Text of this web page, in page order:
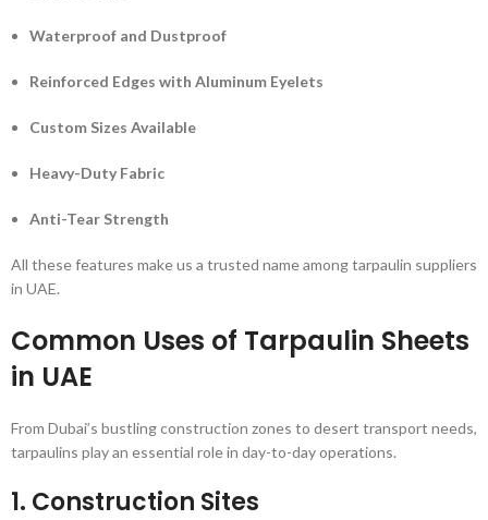
Waterproof and Dustproof
Reinforced Edges with Aluminum Eyelets
Custom Sizes Available
Heavy-Duty Fabric
Anti-Tear Strength
All these features make us a trusted name among tarpaulin suppliers
in UAE.
Common Uses of Tarpaulin Sheets
in UAE
From Dubai’s bustling construction zones to desert transport needs,
tarpaulins play an essential role in day-to-day operations.
1. Construction Sites